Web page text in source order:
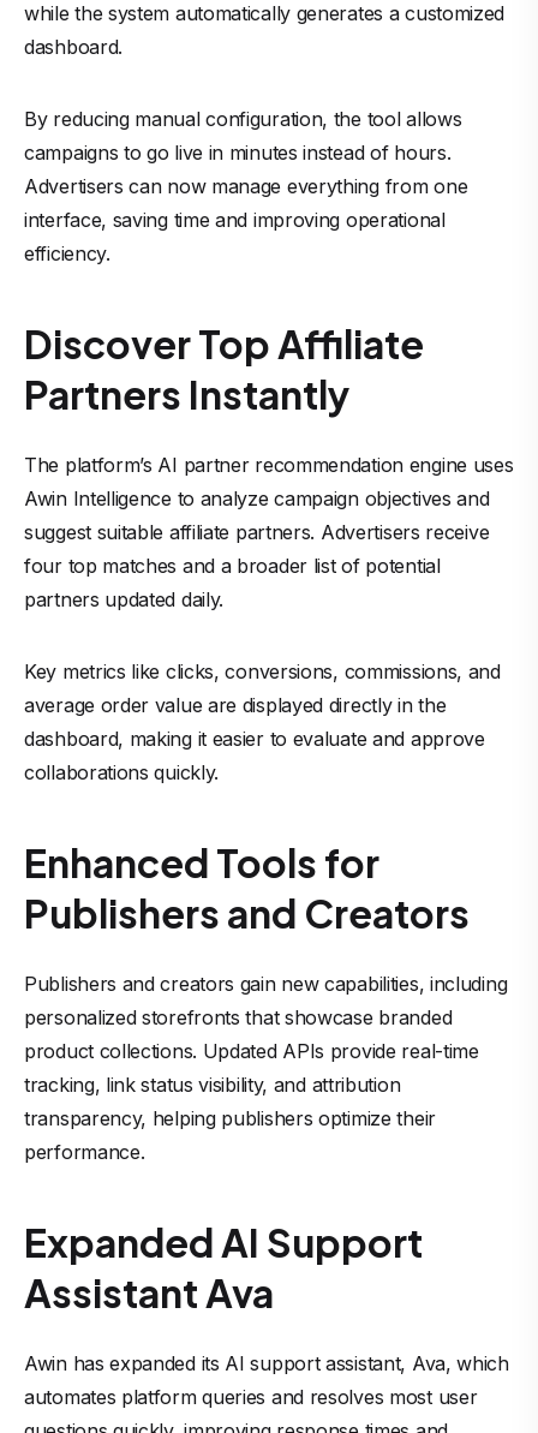
while the system automatically generates a customized
dashboard.
By reducing manual configuration, the tool allows
campaigns to go live in minutes instead of hours.
Advertisers can now manage everything from one
interface, saving time and improving operational
efficiency.
Discover Top Affiliate
Partners Instantly
The platform’s AI partner recommendation engine uses
Awin Intelligence to analyze campaign objectives and
suggest suitable affiliate partners. Advertisers receive
four top matches and a broader list of potential
partners updated daily.
Key metrics like clicks, conversions, commissions, and
average order value are displayed directly in the
dashboard, making it easier to evaluate and approve
collaborations quickly.
Enhanced Tools for
Publishers and Creators
Publishers and creators gain new capabilities, including
personalized storefronts that showcase branded
product collections. Updated APIs provide real-time
tracking, link status visibility, and attribution
transparency, helping publishers optimize their
performance.
Expanded AI Support
Assistant Ava
Awin has expanded its AI support assistant, Ava, which
automates platform queries and resolves most user